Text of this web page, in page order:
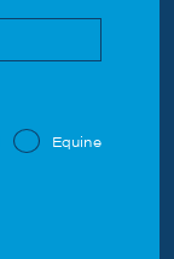
Equine